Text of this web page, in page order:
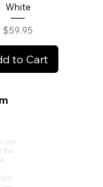
White
Price
$59.95
to Cart